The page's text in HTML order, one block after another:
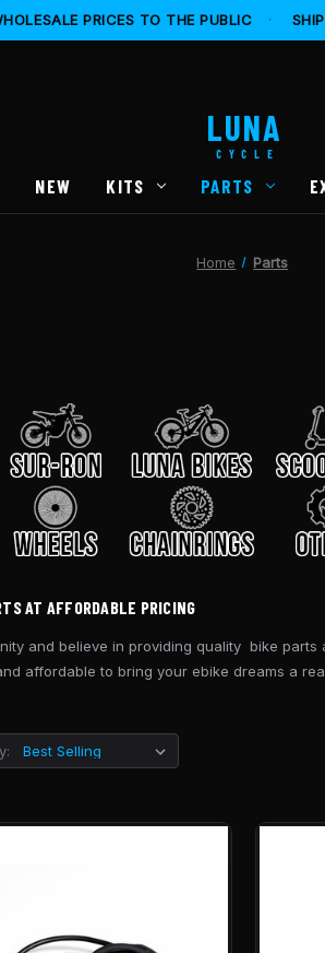
PRICES TO THE PUBLIC ·
LUNA
CYCLE
NEW KITS PARTS
Home Parts
AT AFFORDABLE PRICING
and believe in providing quality bike parts
affordable to bring your ebike dreams a